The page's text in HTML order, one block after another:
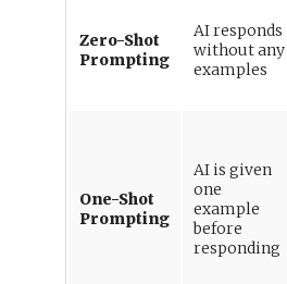
Zero-Shot
Prompting
AI responds
without any
examples
One-Shot
Prompting
AI is given
one
example
before
responding